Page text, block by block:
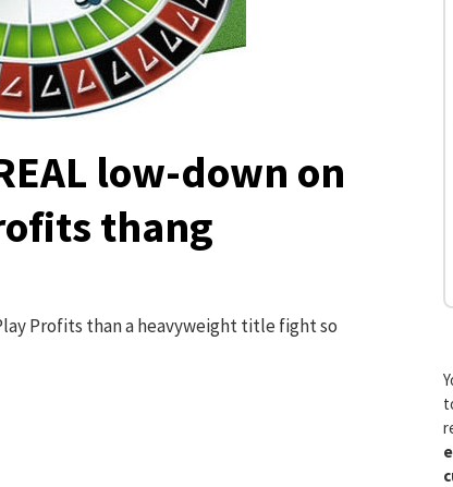
low-down on
thang
Profits than a heavyweight title fight so